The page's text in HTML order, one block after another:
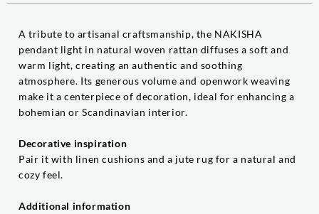
A tribute to artisanal craftsmanship, the NAKISHA
pendant light in natural woven rattan diffuses a soft and
warm light, creating an authentic and soothing
atmosphere. Its generous volume and openwork weaving
make it a centerpiece of decoration, ideal for enhancing a
bohemian or Scandinavian interior.
Decorative inspiration
Pair it with linen cushions and a jute rug for a natural and
cozy feel.
Additional information